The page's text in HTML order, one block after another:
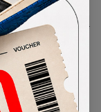
Size Guide